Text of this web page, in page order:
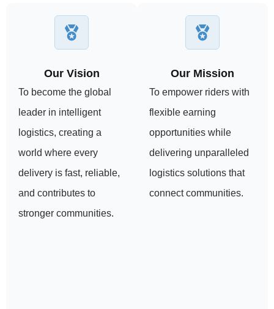
Our Vision
To become the global
leader in intelligent
logistics, creating a
world where every
delivery is fast, reliable,
and contributes to
stronger communities.
Our Mission
To empower riders with
flexible earning
opportunities while
delivering unparalleled
logistics solutions that
connect communities.